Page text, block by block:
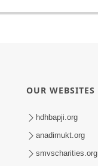
OUR WEBSITES
hdhbapji.org
anadimukt.org
smvscharities.org